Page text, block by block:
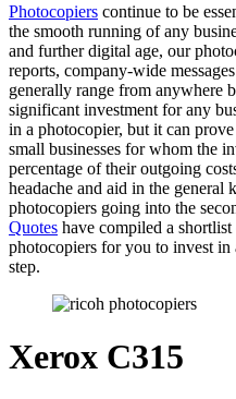
Photocopiers continue to be
the smooth running of any
and further digital age, our
reports, company-wide
generally range from anywhere
significant investment for any
in a photocopier, but it can
small businesses for whom the
percentage of their outgoing
headache and aid in the general
photocopiers going into the
Quotes have compiled a
photocopiers for you to invest in
step.
Xerox C315